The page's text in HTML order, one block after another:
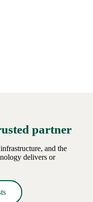
partner
and the
delivers or